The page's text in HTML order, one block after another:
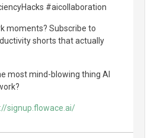
#aicollaboration
moments? Subscribe to
shorts that actually
most mind-blowing thing AI
signup.flowace.ai/